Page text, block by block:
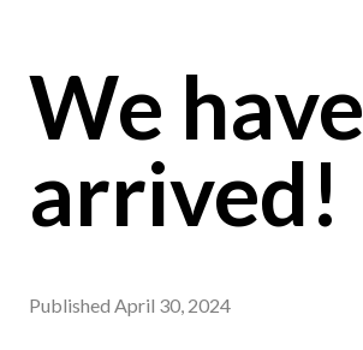
We have
arrived!
Published April 30, 2024